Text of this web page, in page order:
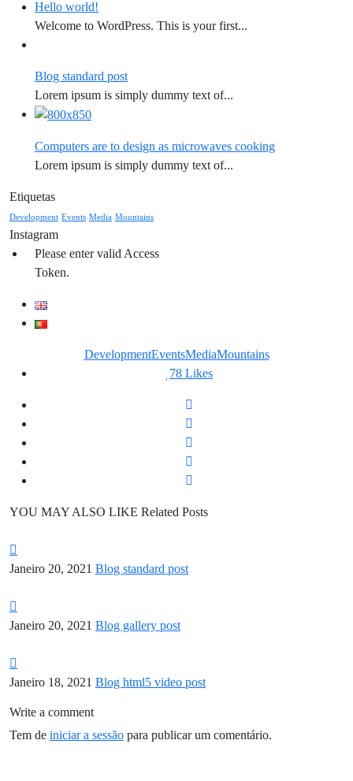
Hello world!
Welcome to WordPress. This is your first...
Blog standard post
Lorem ipsum is simply dummy text of...
Computers are to design as microwaves cooking
Lorem ipsum is simply dummy text of...
Etiquetas
Development Events Media Mountains
Instagram
Please enter valid Access
Token.
DevelopmentEventsMediaMountains
78 Likes
YOU MAY ALSO LIKE Related Posts
Janeiro 20, 2021 Blog standard post
Janeiro 20, 2021 Blog gallery post
Janeiro 18, 2021 Blog html5 video post
Write a comment
Tem de iniciar a sessão para publicar um comentário.